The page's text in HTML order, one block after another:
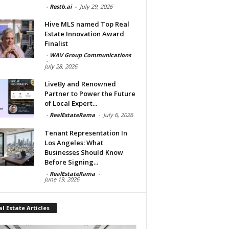
- Restb.ai - July 29, 2026
Hive MLS named Top Real
Estate Innovation Award
Finalist
- WAV Group Communications
-
July 28, 2026
LiveBy and Renowned
Partner to Power the Future
of Local Expert...
- RealEstateRama - July 6, 2026
Tenant Representation In
Los Angeles: What
Businesses Should Know
Before Signing...
- RealEstateRama -
June 19, 2026
Estate Articles